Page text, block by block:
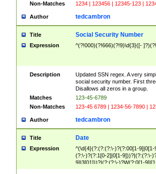
Non-Matches
1234 | 123456 | 12345-123 |
Author tedcambron
Title Social Security Number
Expression ^(?!000)(?!666)(?!9)\d{3}([-
Description
Updated SSN regex. A very
social security number. First
Disallows all zeros in a group.
Matches
123-45-6789
Non-Matches
123-45 6789 | 1234-56-7890 |
Author tedcambron
Title Date
Expression
^(\d{4}(?:(?:(?:\-)?(?:00[1-
(?:\-)?(?:1[0-2]|0[1-9]))?|(?:(?:\-
9]|3[01]))?|(?:(?:\-)?W(?:0[1-
9]5[0-3])(?:\-)?[1-7])?)?)$